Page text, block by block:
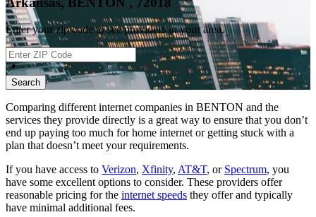
Enter your zip code to see providers in your area.
📍
Search
Comparing different internet companies in BENTON and the
services they provide directly is a great way to ensure that you don’t
end up paying too much for home internet or getting stuck with a
plan that doesn’t meet your requirements.
If you have access to Verizon, Xfinity, AT&T, or Spectrum, you
have some excellent options to consider. These providers offer
reasonable pricing for the internet speeds they offer and typically
have minimal additional fees.